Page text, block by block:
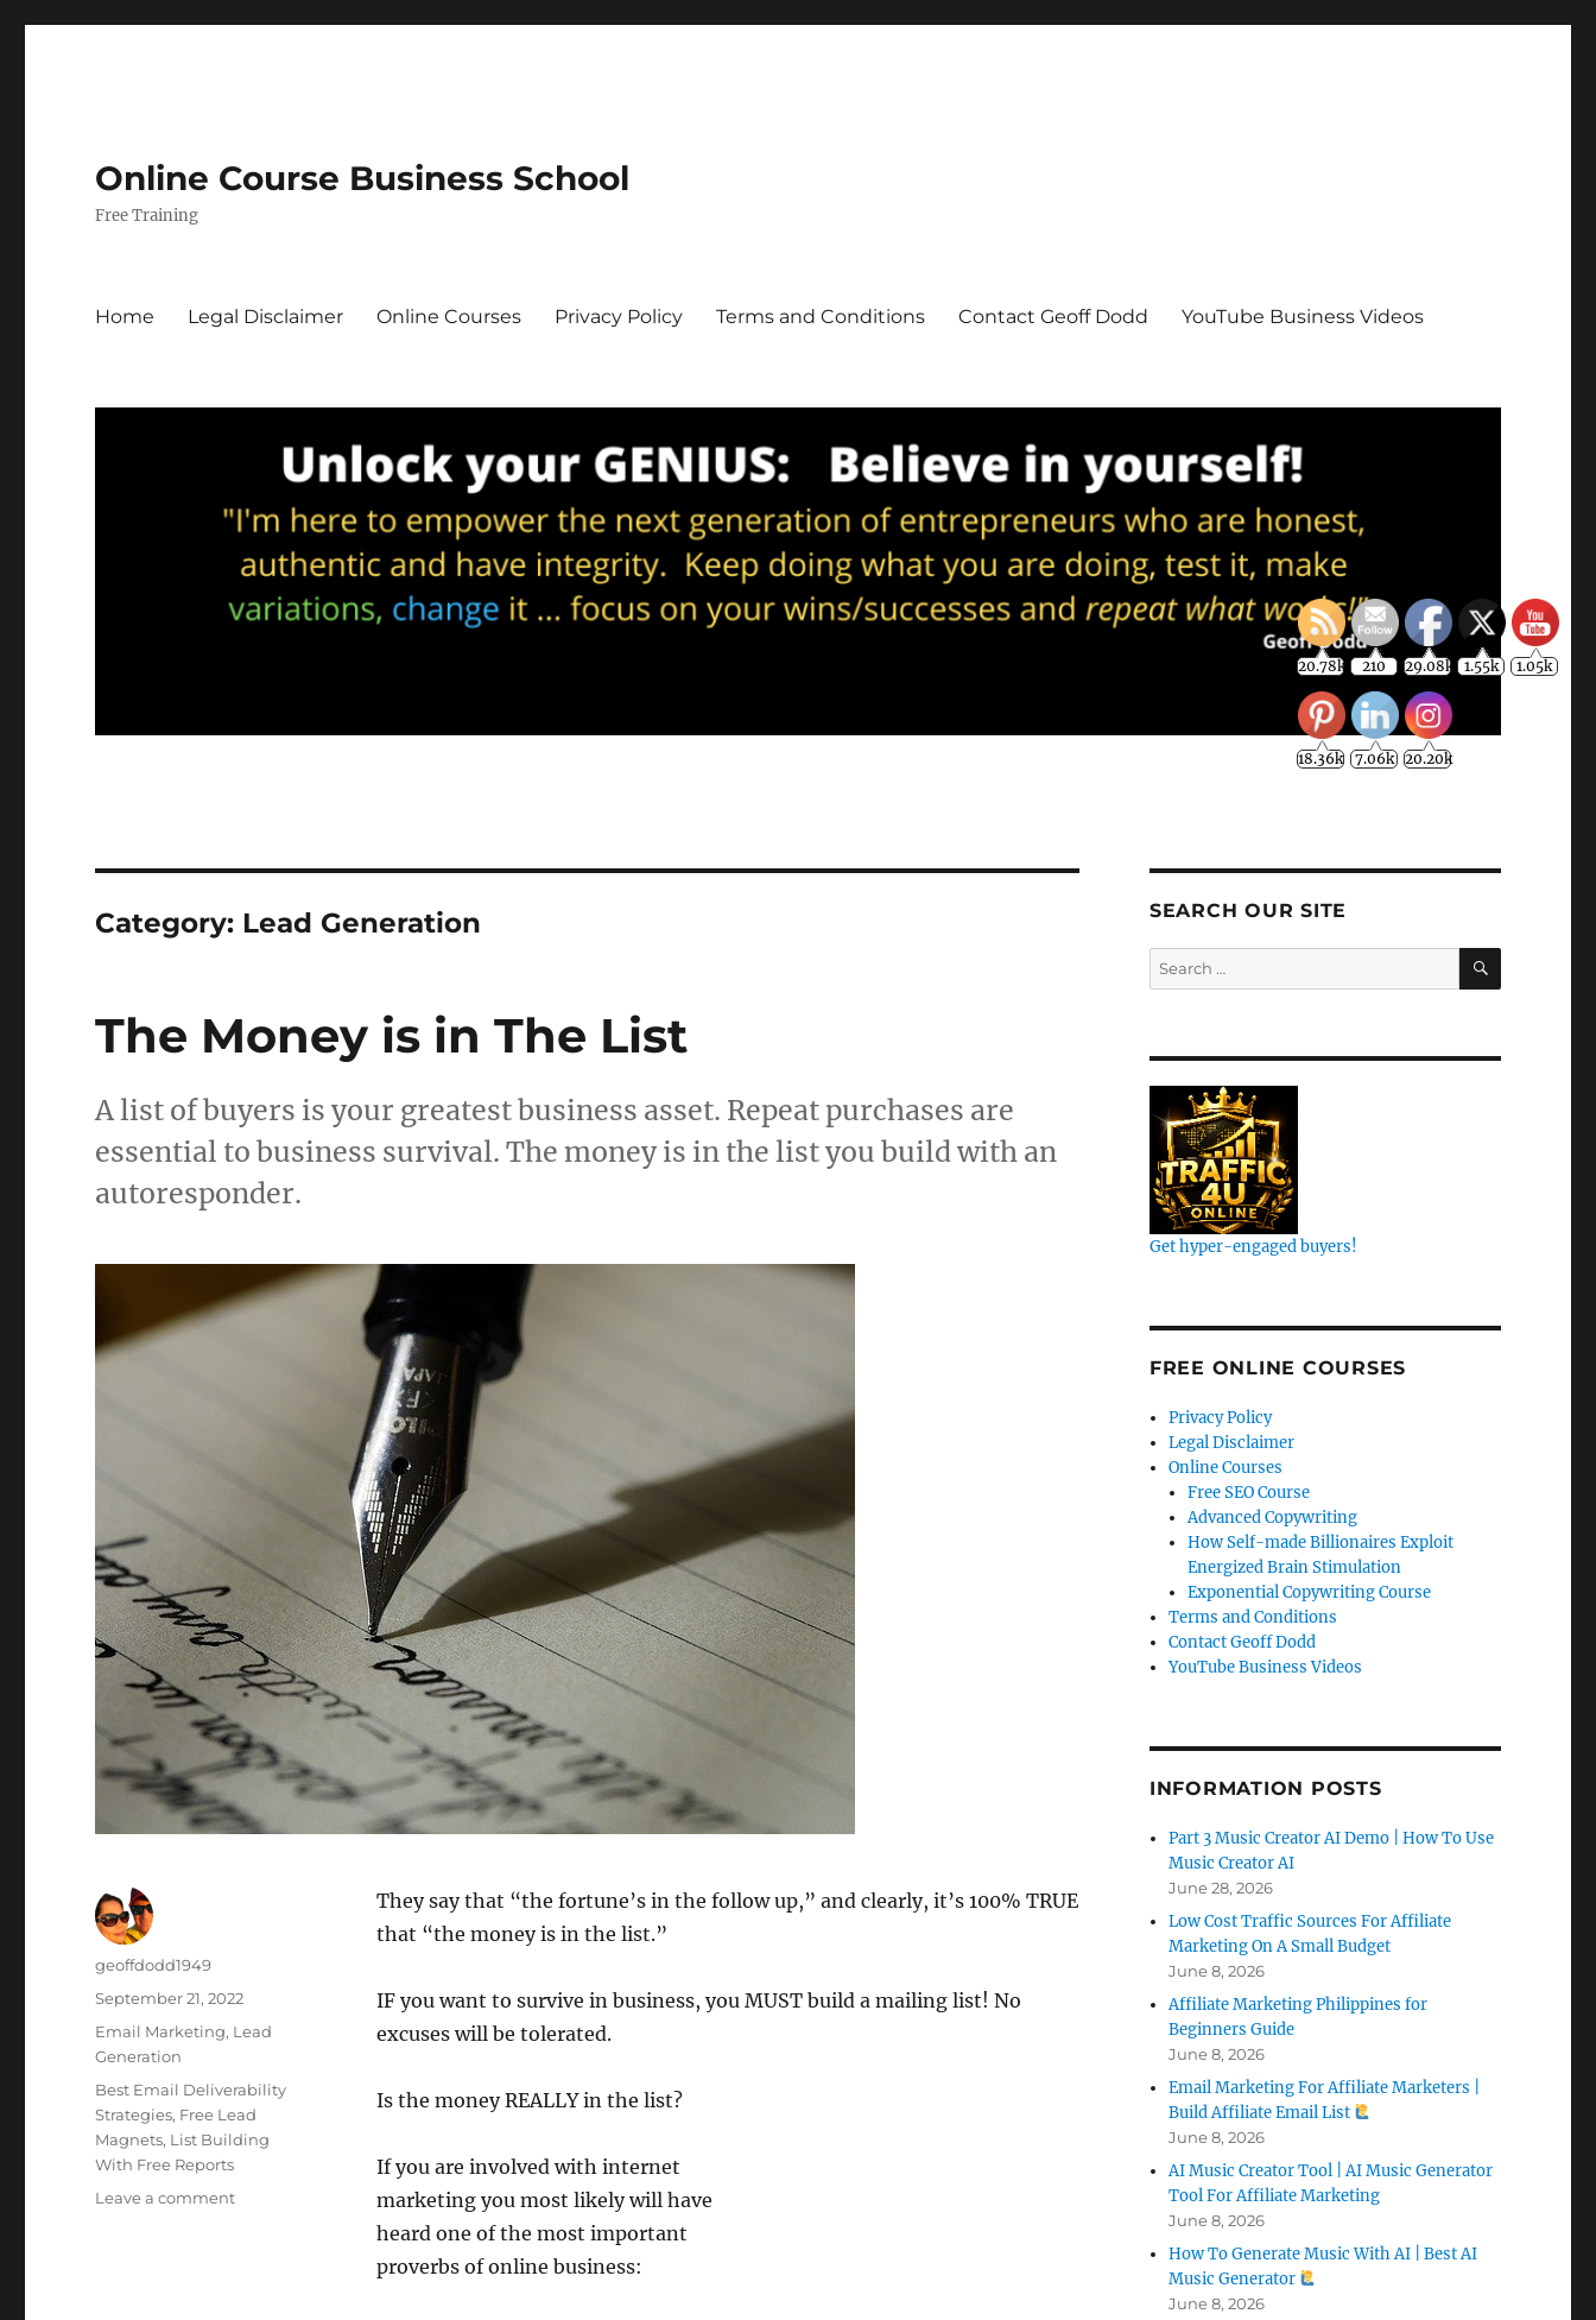
Online Course Business School
Free Training
Home Legal Disclaimer Online Courses Privacy Policy Terms and Conditions Contact Geoff Dodd YouTube Business Videos
Category: Lead Generation
The Money is in The List
A list of buyers is your greatest business asset. Repeat purchases are
essential to business survival. The money is in the list you build with an
autoresponder.
They say that “the fortune’s in the follow up,” and clearly, it’s 100% TRUE
that “the money is in the list.”
IF you want to survive in business, you MUST build a mailing list! No
excuses will be tolerated.
Is the money REALLY in the list?
If you are involved with internet
marketing you most likely will have
heard one of the most important
proverbs of online business:
Author
geoffdodd1949
Posted
September 21, 2022
Categories
Email Marketing, Lead
Generation
Tags
Best Email Deliverability
Strategies, Free Lead
Magnets, List Building
With Free Reports
Leave a commenton
SEARCH OUR SITE
Search
for:
SEARCH
Get hyper-engaged buyers!
FREE ONLINE COURSES
Privacy Policy
Legal Disclaimer
Online Courses
Free SEO Course
Advanced Copywriting
How Self-made Billionaires Exploit
Energized Brain Stimulation
Exponential Copywriting Course
Terms and Conditions
Contact Geoff Dodd
YouTube Business Videos
INFORMATION POSTS
Part 3 Music Creator AI Demo | How To Use
Music Creator AI
June 28, 2026
Low Cost Traffic Sources For Affiliate
Marketing On A Small Budget
June 8, 2026
Affiliate Marketing Philippines for
Beginners Guide
June 8, 2026
Email Marketing For Affiliate Marketers |
Build Affiliate Email List
June 8, 2026
AI Music Creator Tool | AI Music Generator
Tool For Affiliate Marketing
June 8, 2026
How To Generate Music With AI | Best AI
Music Generator
June 8, 2026
20.78k 210 29.08k 1.55k 1.05k
18.36k 7.06k 20.20k